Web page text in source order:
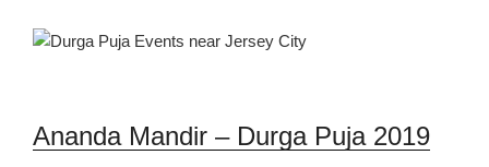
AnandaMandir – Durga Puja2019